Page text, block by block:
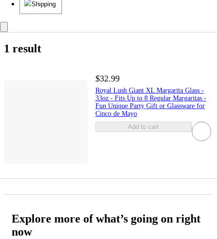
Shipping
1 result
$32.99
Royal Lush Giant XL Margarita Glass -
33oz - Fits Up to 8 Regular Margaritas -
Fun Unique Party Gift or Glassware for
Cinco de Mayo
Add to cart
Explore more of what’s going on right
now